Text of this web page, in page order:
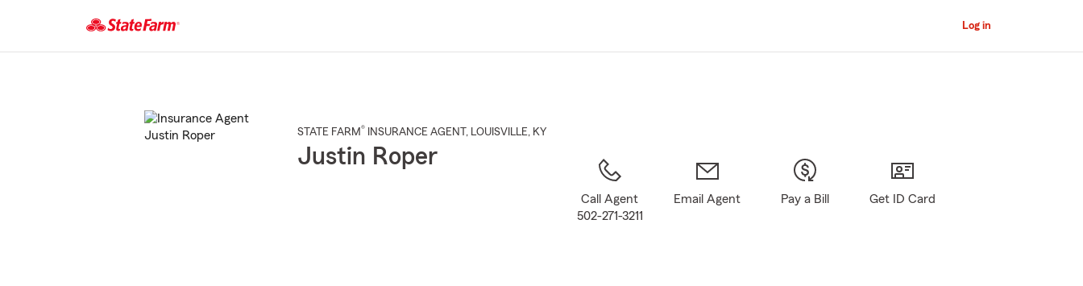
Main
Log in
STATE FARM® INSURANCE AGENT , LOUISVILLE, KY
Justin Roper
Call Agent
502-271-3211
Email Agent Pay a Bill Get ID Card